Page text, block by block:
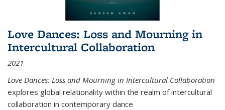
Love Dances: Loss and Mourning in
Intercultural Collaboration
2021
Love Dances: Loss and Mourning in Intercultural Collaboration
explores global relationality within the realm of intercultural
collaboration in contemporary dance